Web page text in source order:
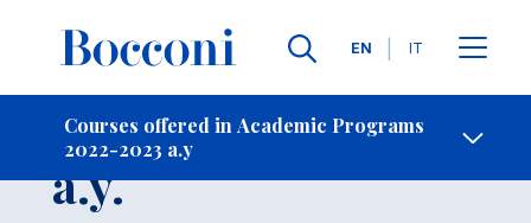
Languages
EN IT
Courses offered in Academic Programs
2022-2023 a.y
Contact Us
Course 2022-2023
a.y.